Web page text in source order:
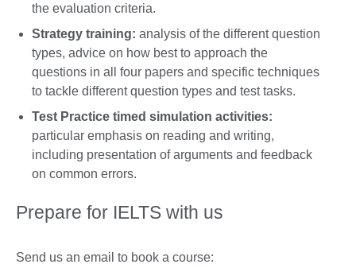
the evaluation criteria.
Strategy training: analysis of the different question
types, advice on how best to approach the
questions in all four papers and specific techniques
to tackle different question types and test tasks.
Test Practice timed simulation activities:
particular emphasis on reading and writing,
including presentation of arguments and feedback
on common errors.
Prepare for IELTS with us
Send us an email to book a course: